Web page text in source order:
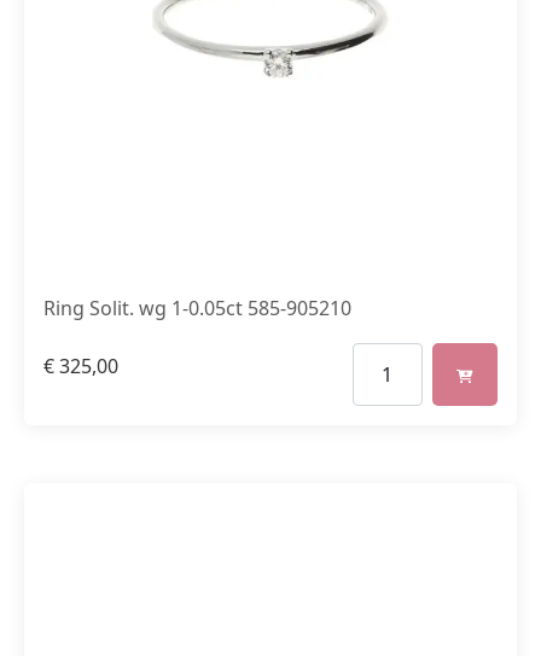
Ring Solit. wg 1-0.05ct 585-905210
€325,00